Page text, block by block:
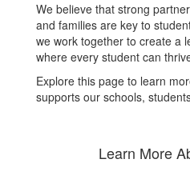
We believe that strong
and families are key to
we work together to create a
where every student can
Explore this page to learn
supports our schools,
Learn More